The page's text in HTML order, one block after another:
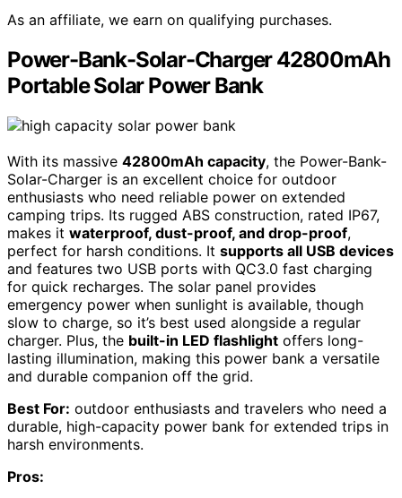
As an affiliate, we earn on qualifying purchases.
Power-Bank-Solar-Charger 42800mAh
Portable Solar Power Bank
With its massive 42800mAh capacity, the Power-Bank-
Solar-Charger is an excellent choice for outdoor
enthusiasts who need reliable power on extended
camping trips. Its rugged ABS construction, rated IP67,
makes it waterproof, dust-proof, and drop-proof,
perfect for harsh conditions. It supports all USB devices
and features two USB ports with QC3.0 fast charging
for quick recharges. The solar panel provides
emergency power when sunlight is available, though
slow to charge, so it’s best used alongside a regular
charger. Plus, the built-in LED flashlight offers long-
lasting illumination, making this power bank a versatile
and durable companion off the grid.
Best For: outdoor enthusiasts and travelers who need a
durable, high-capacity power bank for extended trips in
harsh environments.
Pros: